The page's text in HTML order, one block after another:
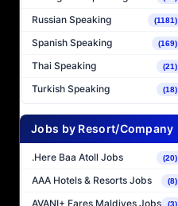
Russian Speaking (1181)
Spanish Speaking (169)
Thai Speaking (21)
Turkish Speaking (18)
Jobs by Resort/Company
.Here Baa Atoll Jobs (20)
AAA Hotels & Resorts Jobs (8)
AVANI+ Fares Maldives Jobs (3)